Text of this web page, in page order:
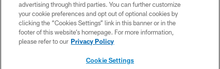
PRIVACY POLICY
ACCESSIBILITY
CONTACT US
advertising through third parties. You can further customize
your cookie preferences and opt out of optional cookies by
clicking the “Cookies Settings” link in this banner or in the
footer of this website’s homepage. For more information,
please refer to our Privacy Policy
Cookie Settings